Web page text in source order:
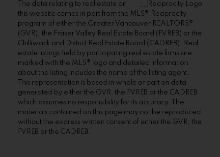
The data relating to real estate on
this website comes in part from the MLS® Reciprocity
program of either the Greater Vancouver REALTORS®
(GVR), the Fraser Valley Real Estate Board (FVREB) or the
Chilliwack and District Real Estate Board (CADREB). Real
estate listings held by participating real estate firms are
marked with the MLS® logo and detailed information
about the listing includes the name of the listing agent.
This representation is based in whole or part on data
generated by either the GVR, the FVREB or the CADREB
which assumes no responsibility for its accuracy. The
materials contained on this page may not be reproduced
without the express written consent of either the GVR, the
FVREB or the CADREB.